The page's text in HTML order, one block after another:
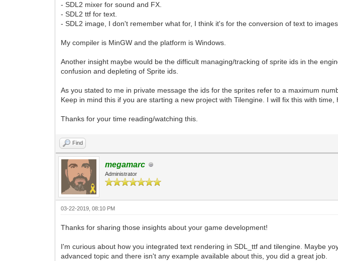
- SDL2 mixer for sound and FX.
- SDL2 ttf for text.
- SDL2 image, I don't remember what for, I think it's for the conversion of text to
My compiler is MinGW and the platform is Windows.
Another insight maybe would be the difficult managing/tracking of sprite ids in the
confusion and depleting of Sprite ids.
As you stated to me in private message the ids for the sprites refer to a maximum
Keep in mind this if you are starting a new project with Tilengine. I will fix this with time,
Thanks for your time reading/watching this.
Find
megamarc
Administrator
03-22-2019, 08:10 PM
Thanks for sharing those insights about your game development!
I'm curious about how you integrated text rendering in SDL_ttf and tilengine. Maybe
advanced topic and there isn't any example available about this, you did a great job.